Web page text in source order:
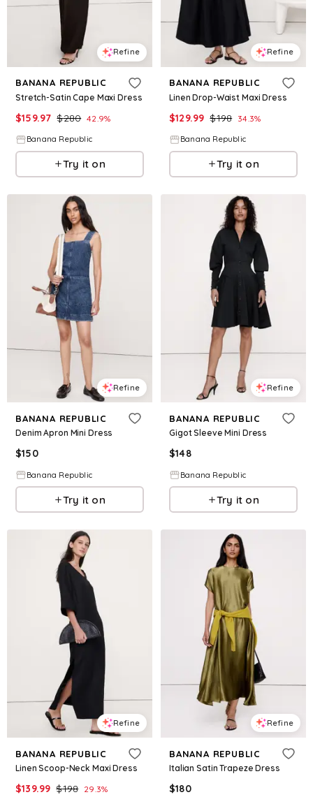
Refine
BANANA REPUBLIC
Stretch-Satin Cape Maxi Dress
$159.97 $280 42.9%
Banana Republic
Try it on
Refine
BANANA REPUBLIC
Linen Drop-Waist Maxi Dress
$129.99 $198 34.3%
Banana Republic
Try it on
Refine
BANANA REPUBLIC
Denim Apron Mini Dress
$150
Banana Republic
Try it on
Refine
BANANA REPUBLIC
Gigot Sleeve Mini Dress
$148
Banana Republic
Try it on
Refine
BANANA REPUBLIC
Linen Scoop-Neck Maxi Dress
$139.99 $198 29.3%
Refine
BANANA REPUBLIC
Italian Satin Trapeze Dress
$180